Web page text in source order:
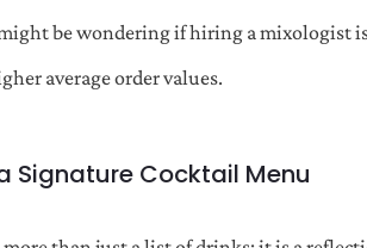
be wondering if hiring a mixologist
average order values.
Signature Cocktail Menu